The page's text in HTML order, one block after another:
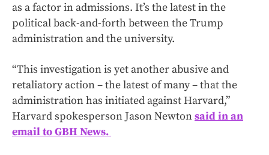
as a factor in admissions. It’s the latest in the
political back-and-forth between the Trump
administration and the university.
“This investigation is yet another abusive and
retaliatory action – the latest of many – that the
administration has initiated against Harvard,”
Harvard spokesperson Jason Newtonsaid in an
email to GBH News.